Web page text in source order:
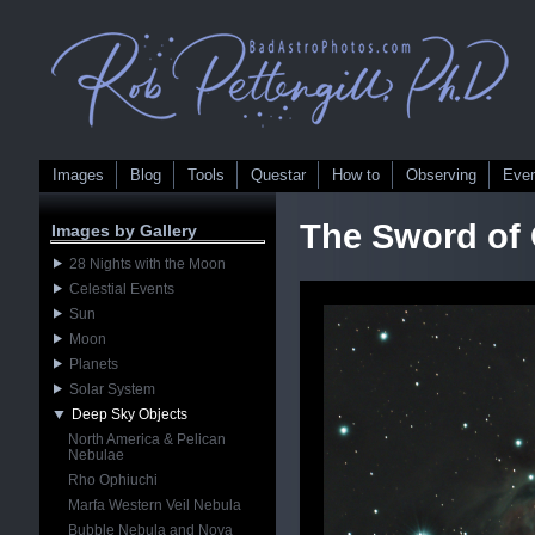
Images Blog Tools Questar How to Observing
The Sword of
Images by Gallery
28 Nights with the Moon
Celestial Events
Sun
Moon
Planets
Solar System
Deep Sky Objects
North America & Pelican
Nebulae
Rho Ophiuchi
Marfa Western Veil Nebula
Bubble Nebula and Nova